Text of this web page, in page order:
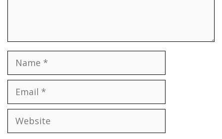
Name
Email
Website